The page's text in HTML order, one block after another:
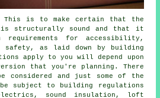
This is to make certain that the
is structurally sound and that it
requirements for accessibility,
safety, as laid down by building
apply to you will depend upon
that you're planning. There
considered and just some of the
be subject to building regulations
sound insulation, loft